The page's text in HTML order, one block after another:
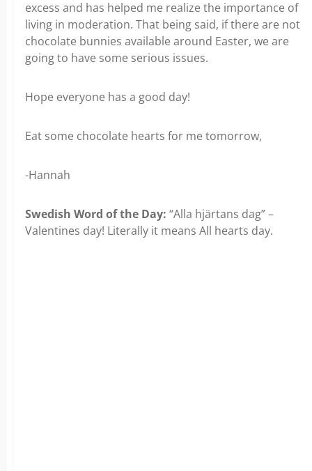
excess and has helped me realize the importance of
living in moderation. That being said, if there are not
chocolate bunnies available around Easter, we are
going to have some serious issues.
Hope everyone has a good day!
Eat some chocolate hearts for me tomorrow,
-Hannah
Swedish Word of the Day: “Alla hjärtans dag” –
Valentines day! Literally it means All hearts day.